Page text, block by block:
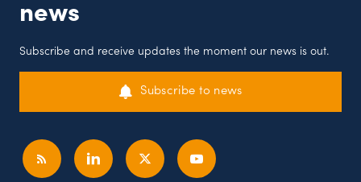
news
Subscribe and receive updates the moment our news is out.
Subscribe to news